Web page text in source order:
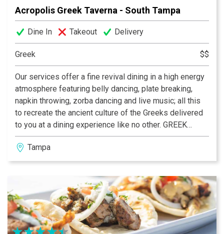
Acropolis Greek Taverna - South Tampa
Dine In Takeout Delivery
Greek $$
Our services offer a fine revival dining in a high energy
atmosphere featuring belly dancing, plate breaking,
napkin throwing, zorba dancing and live music; all this
to recreate the ancient culture of the Greeks delivered
to you at a dining experience like no other. GREEK
FOOD. GREEK WINE. GREEK FUN!
Tampa